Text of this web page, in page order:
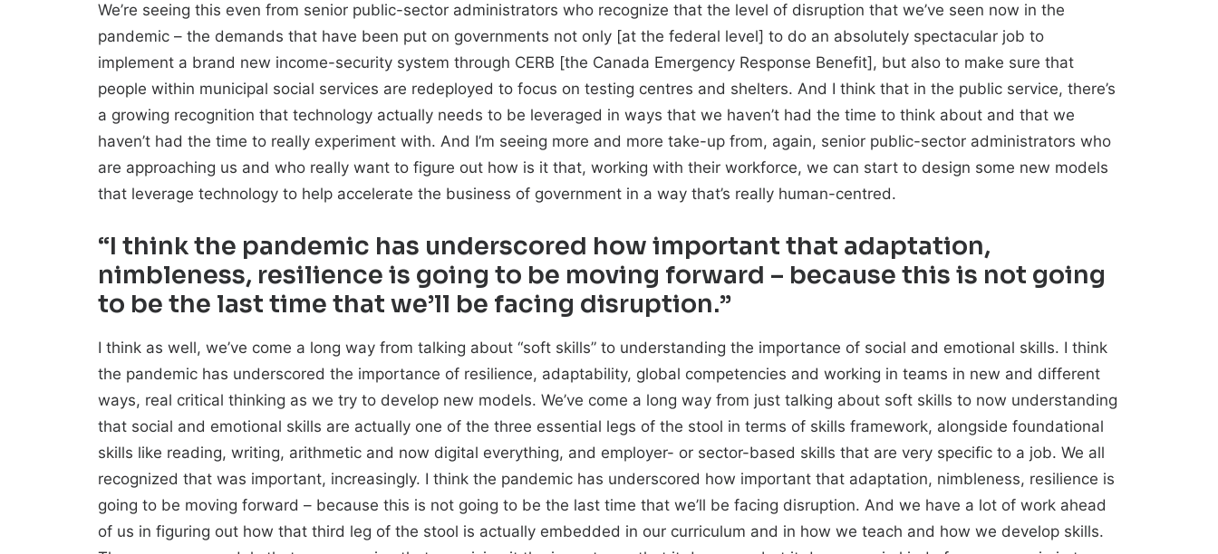
We’re seeing this even from senior public-sector administrators who recognize that the level of disruption that we’ve seen now in the
pandemic – the demands that have been put on governments not only [at the federal level] to do an absolutely spectacular job to
implement a brand new income-security system through CERB [the Canada Emergency Response Benefit], but also to make sure that
people within municipal social services are redeployed to focus on testing centres and shelters. And I think that in the public service, there’s
a growing recognition that technology actually needs to be leveraged in ways that we haven’t had the time to think about and that we
haven’t had the time to really experiment with. And I’m seeing more and more take-up from, again, senior public-sector administrators who
are approaching us and who really want to figure out how is it that, working with their workforce, we can start to design some new models
that leverage technology to help accelerate the business of government in a way that’s really human-centred.
“I think the pandemic has underscored how important that adaptation,
nimbleness, resilience is going to be moving forward – because this is not going
to be the last time that we’ll be facing disruption.”
I think as well, we’ve come a long way from talking about “soft skills” to understanding the importance of social and emotional skills. I think
the pandemic has underscored the importance of resilience, adaptability, global competencies and working in teams in new and different
ways, real critical thinking as we try to develop new models. We’ve come a long way from just talking about soft skills to now understanding
that social and emotional skills are actually one of the three essential legs of the stool in terms of skills framework, alongside foundational
skills like reading, writing, arithmetic and now digital everything, and employer- or sector-based skills that are very specific to a job. We all
recognized that was important, increasingly. I think the pandemic has underscored how important that adaptation, nimbleness, resilience is
going to be moving forward – because this is not going to be the last time that we’ll be facing disruption. And we have a lot of work ahead
of us in figuring out how that third leg of the stool is actually embedded in our curriculum and in how we teach and how we develop skills.